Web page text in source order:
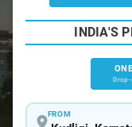
INDIA'S
FROM